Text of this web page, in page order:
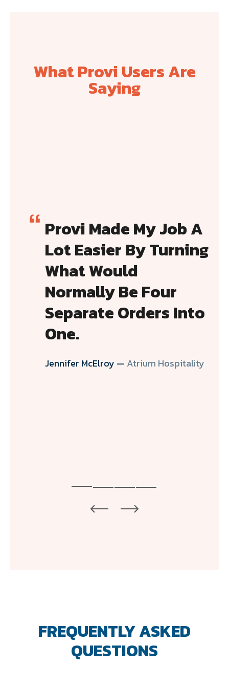
What Provi Users Are
Saying
Provi Made My Job A
Lot Easier By Turning
What Would
Normally Be Four
Separate Orders Into
One.
Jennifer McElroy — Atrium Hospitality
FREQUENTLY ASKED
QUESTIONS